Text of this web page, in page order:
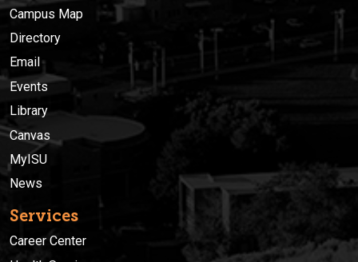
Campus Map
Directory
Email
Events
Library
Canvas
MyISU
News
Services
Career Center